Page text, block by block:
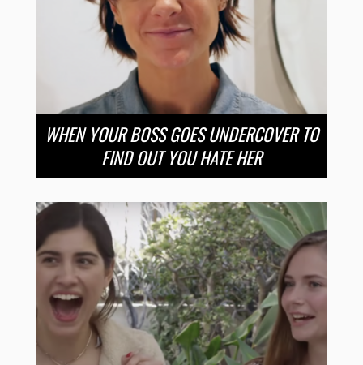
WHEN YOUR BOSS GOES UNDERCOVER TO
FIND OUT YOU HATE HER